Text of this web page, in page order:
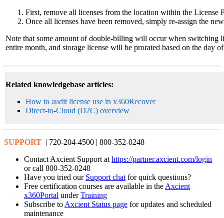
First, remove all licenses from the location within the License
Once all licenses have been removed, simply re-assign the
Note that some amount of double-billing will occur when switching
entire month, and storage license will be prorated based on the day
Related knowledgebase articles:
How to audit license use in x360Recover
Direct-to-Cloud (D2C) overview
SUPPORT | 720-204-4500 | 800-352-0248
Contact Axcient Support at https://partner.axcient.com/login
or call 800-352-0248
Have you tried our Support chat for quick questions?
Free certification courses are available in the Axcient
x360Portal underTraining
Subscribe to Axcient Status page for updates and scheduled
maintenance